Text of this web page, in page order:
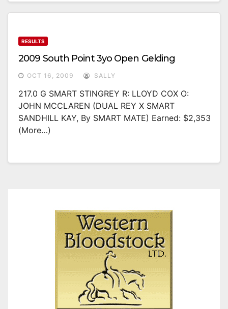
RESULTS
2009 South Point 3yo Open Gelding
OCT 16, 2009 SALLY
217.0 G SMART STINGREY R: LLOYD COX O:
JOHN MCCLAREN (DUAL REY X SMART
SANDHILL KAY, By SMART MATE) Earned: $2,353
(more…)